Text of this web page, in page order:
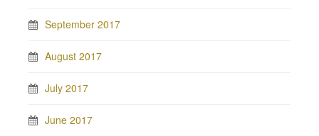
September 2017
August 2017
July 2017
June 2017